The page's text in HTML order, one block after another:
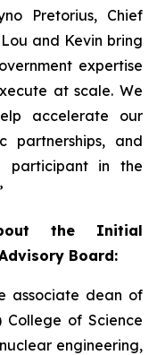
Pretorius, Chief
and Kevin bring
expertise
at scale. We
accelerate our
partnerships, and
participant in the
the Initial
Board:
associate dean of
of Science
engineering,